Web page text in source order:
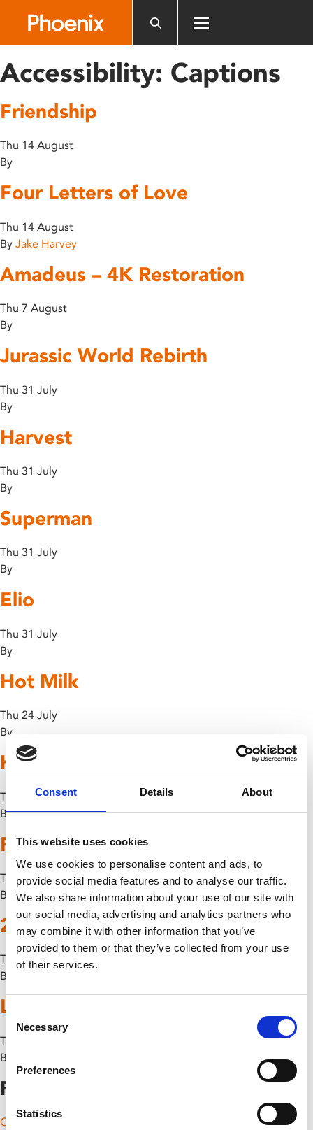
includes
accessibility
Consent Details About
This website uses cookies
We use cookies to personalise content and ads, to
provide social media features and to analyse our traffic.
We also share information about your use of our site with
our social media, advertising and analytics partners who
may combine it with other information that you’ve
provided to them or that they’ve collected from your use
of their services.
Consent
Selection
Necessary
Preferences
Statistics
Accessibility: Captions
Friendship
Thu 14 August
By
Four Letters of Love
Thu 14 August
By Jake Harvey
Amadeus – 4K Restoration
Thu 7 August
By
Jurassic World Rebirth
Thu 31 July
By
Harvest
Thu 31 July
By
Superman
Thu 31 July
By
Elio
Thu 31 July
By
Hot Milk
Thu 24 July
By
How To Train Your Dragon
Thu 24 July
By
F1: The Movie
Thu 17 July
By
28 Years Later
Thu 17 July
By
Lollipop
Thu 26 June
By
Posts navigation
Older posts